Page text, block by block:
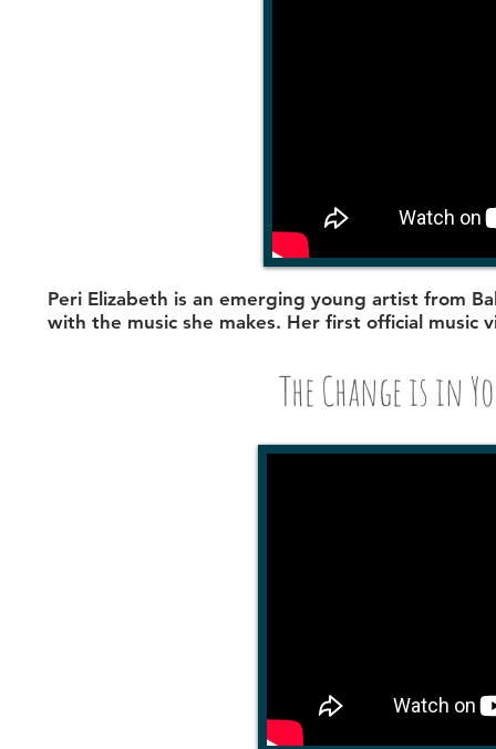
Peri Elizabeth is an emerging young artist from
with the music she makes. Her first official music
The Change is in